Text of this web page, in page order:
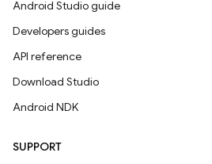
Android Studio guide
Developers guides
API reference
Download Studio
Android NDK
SUPPORT